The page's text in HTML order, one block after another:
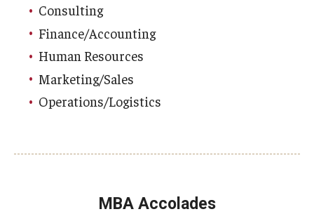
Consulting
Finance/Accounting
Human Resources
Marketing/Sales
Operations/Logistics
MBA Accolades